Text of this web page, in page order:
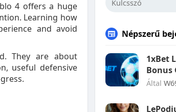
4 offers a huge
Learning how
and avoid
They are about
useful defensive
Népszerű
1xBet
Bonus
Által